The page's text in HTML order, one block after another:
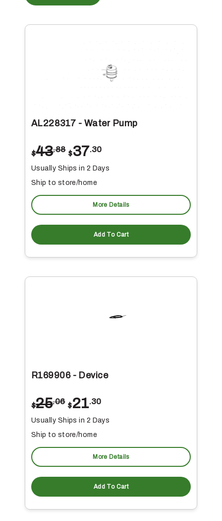
AL228317 - Water Pump
$43.88 $37.30
Usually Ships in 2 Days
Ship to store/home
More Details
Add To Cart
R169906 - Device
$25.06 $21.30
Usually Ships in 2 Days
Ship to store/home
More Details
Add To Cart